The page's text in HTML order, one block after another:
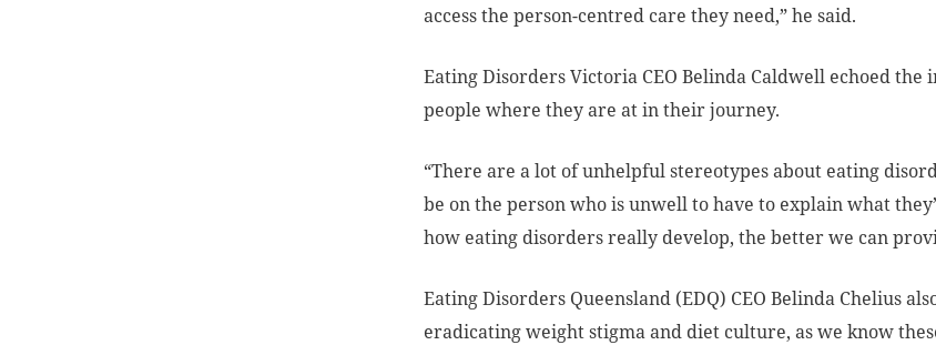
access the person-centred care they need,” he said.
Eating Disorders Victoria CEO Belinda Caldwell echoed
people where they are at in their journey.
“There are a lot of unhelpful stereotypes about eating
be on the person who is unwell to have to explain what
how eating disorders really develop, the better we can
Eating Disorders Queensland (EDQ) CEO Belinda Chelius
eradicating weight stigma and diet culture, as we know